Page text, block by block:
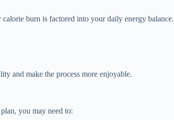
burn is factored into your daily energy balance.
and make the process more enjoyable.
you may need to: